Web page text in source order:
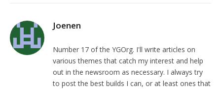
Joenen
Number 17 of the YGOrg. I'll write articles on
various themes that catch my interest and help
out in the newsroom as necessary. I always try
to post the best builds I can, or at least ones that